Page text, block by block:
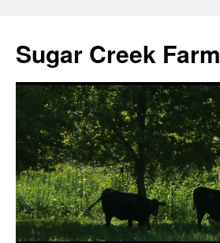
Sugar Creek Farm